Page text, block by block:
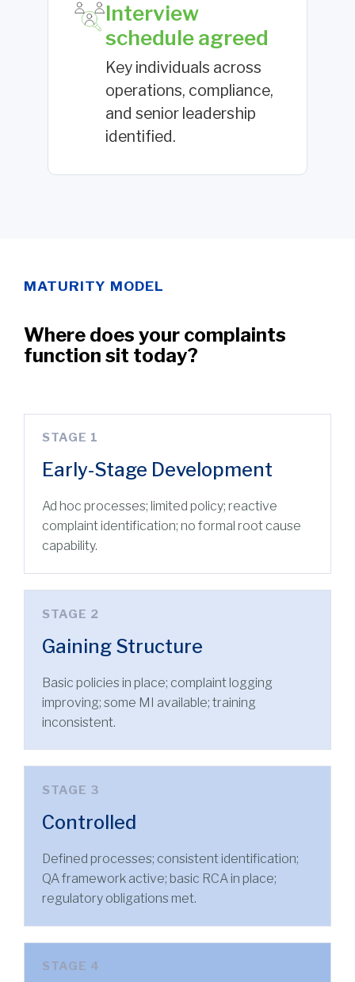
Interview
schedule agreed
Key individuals across
operations, compliance,
and senior leadership
identified.
MATURITY MODEL
Where does your complaints
function sit today?
STAGE 1
Early-Stage Development
Ad hoc processes; limited policy; reactive
complaint identification; no formal root cause
capability.
STAGE 2
Gaining Structure
Basic policies in place; complaint logging
improving; some MI available; training
inconsistent.
STAGE 3
Controlled
Defined processes; consistent identification;
QA framework active; basic RCA in place;
regulatory obligations met.
STAGE 4